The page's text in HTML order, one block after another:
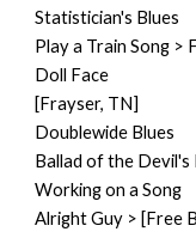
Statistician's Blues
Play a Train Song >
Doll Face
[Frayser, TN]
Doublewide Blues
Ballad of the Devil's
Working on a Song
Alright Guy > [Free